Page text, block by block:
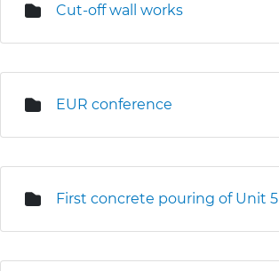
Cut-off wall works
EUR conference
First concrete pouring of Unit 5